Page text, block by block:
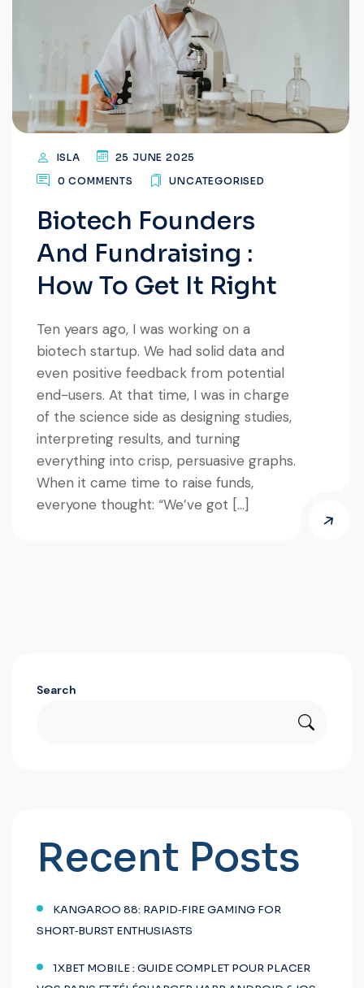
ISLA
25 JUNE 2025
0 COMMENTS
UNCATEGORISED
Biotech Founders
And Fundraising :
How To Get It Right
Ten years ago, I was working on a
biotech startup. We had solid data and
even positive feedback from potential
end-users. At that time, I was in charge
of the science side as designing studies,
interpreting results, and turning
everything into crisp, persuasive graphs.
When it came time to raise funds,
everyone thought: “We’ve got […]
Search
Recent Posts
KANGAROO 88: RAPID‑FIRE GAMING FOR
SHORT‑BURST ENTHUSIASTS
1XBET MOBILE : GUIDE COMPLET POUR PLACER